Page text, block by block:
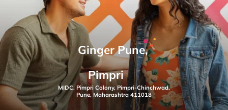
Ginger Pune,
Pimpri
MIDC, Pimpri Colony, Pimpri-Chinchwad,
Pune, Maharashtra 411018